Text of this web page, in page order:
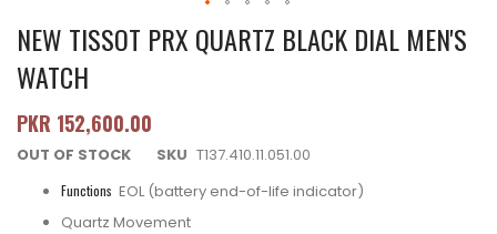
NEW TISSOT PRX QUARTZ BLACK DIAL MEN'S
WATCH
PKR 152,600.00
OUT OF STOCK SKU T137.410.11.051.00
Functions EOL (battery end-of-life indicator)
Quartz Movement